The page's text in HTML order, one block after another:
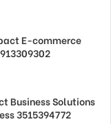
E-commerce
Business Solutions
3515394772